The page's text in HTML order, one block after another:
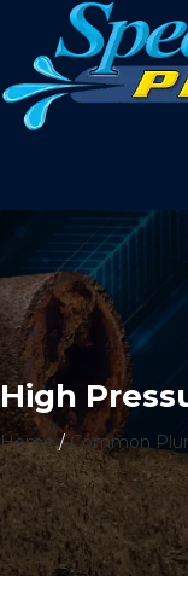
High
Home/Common